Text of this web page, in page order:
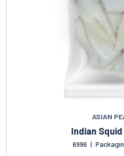
ASIAN
Indian Squid
6996 |